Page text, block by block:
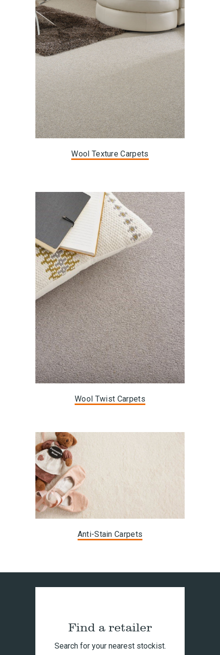
Wool Texture Carpets
Wool Twist Carpets
Anti-Stain Carpets
Find a retailer
Search for your nearest stockist.